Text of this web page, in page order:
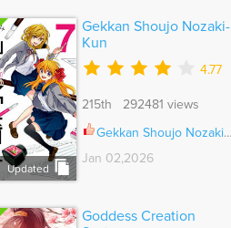
Updated
Gekkan Shoujo Nozaki-
Kun
4.77
215th 292481 views
Gekkan Shoujo Nozaki-Kun Vol.01 Ch.166
Jan 02,2026
Goddess Creation